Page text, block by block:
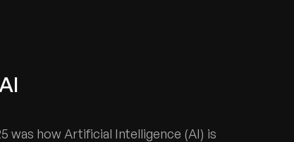
was how Artificial Intelligence (AI) is